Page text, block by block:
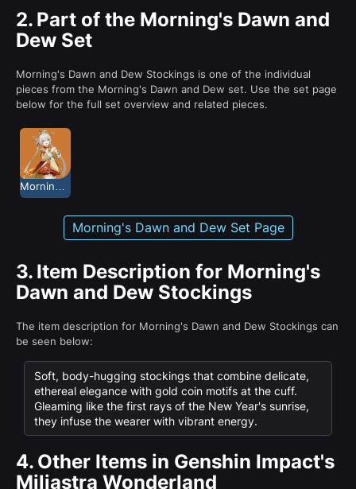
2. Part of the Morning's Dawn and
Dew Set
Morning's Dawn and Dew Stockings is one of the individual
pieces from the Morning's Dawn and Dew set. Use the set page
below for the full set overview and related pieces.
Morning's Dawn and Dew Set Page
3. Item Description for Morning's
Dawn and Dew Stockings
The item description for Morning's Dawn and Dew Stockings can
be seen below:
Soft, body-hugging stockings that combine delicate,
ethereal elegance with gold coin motifs at the cuff.
Gleaming like the first rays of the New Year's sunrise,
they infuse the wearer with vibrant energy.
4. Other Items in Genshin Impact's
Miliastra Wonderland